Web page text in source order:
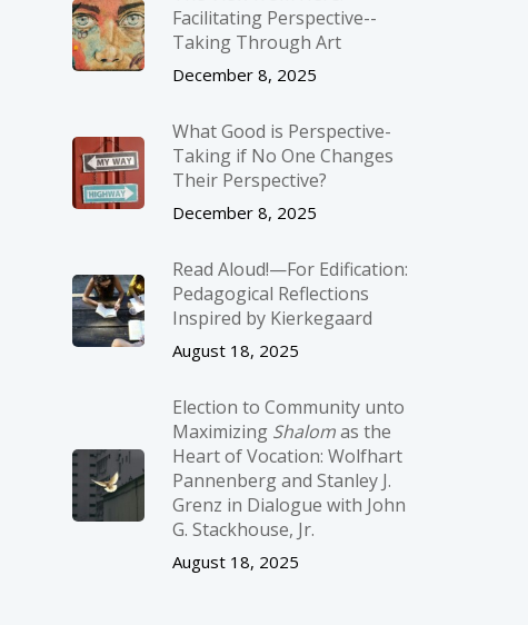
Facilitating Perspective-­
Taking Through Art
December 8, 2025
What Good is Perspective-
Taking if No One Changes
Their Perspective?
December 8, 2025
Read Aloud!—For Edification:
Pedagogical Reflections
Inspired by Kierkegaard
August 18, 2025
Election to Community unto
Maximizing Shalomas the
Heart of Vocation: Wolfhart
Pannenberg and Stanley J.
Grenz in Dialogue with John
G. Stackhouse, Jr.
August 18, 2025